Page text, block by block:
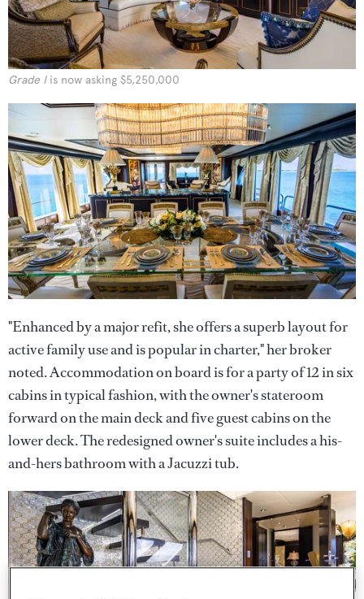
Grade Iis now asking $5,250,000
"Enhanced by a major refit, she offers a superb layout for
active family use and is popular in charter," her broker
noted. Accommodation on board is for a party of 12 in six
cabins in typical fashion, with the owner's stateroom
forward on the main deck and five guest cabins on the
lower deck. The redesigned owner's suite includes a his-
and-hers bathroom with a Jacuzzi tub.